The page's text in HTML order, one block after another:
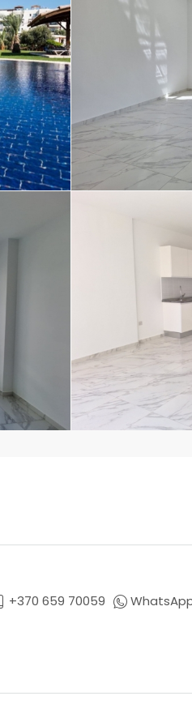
+370 659 70059